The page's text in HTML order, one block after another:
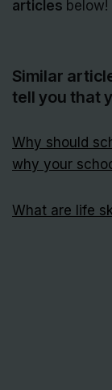
articles below!
Similar
tell you that
Why should
why your
What are life